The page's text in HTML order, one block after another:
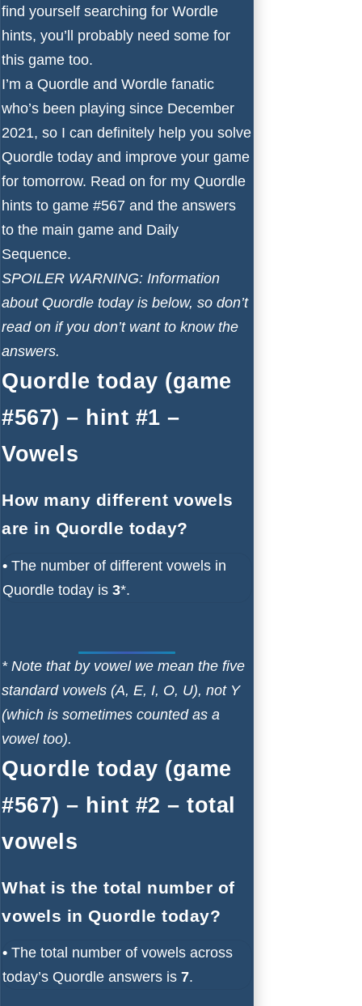
find yourself searching for Wordle
hints, you’ll probably need some for
this game too.
I’m a Quordle and Wordle fanatic
who’s been playing since December
2021, so I can definitely help you solve
Quordle today and improve your game
for tomorrow. Read on for my Quordle
hints to game #567 and the answers
to the main game and Daily
Sequence.
SPOILER WARNING: Information
about Quordle today is below, so don’t
read on if you don’t want to know the
answers.
Quordle today (game
#567) – hint #1 –
Vowels
How many different vowels
are in Quordle today?
• The number of different vowels in
Quordle today is 3*.
* Note that by vowel we mean the five
standard vowels (A, E, I, O, U), not Y
(which is sometimes counted as a
vowel too).
Quordle today (game
#567) – hint #2 – total
vowels
What is the total number of
vowels in Quordle today?
• The total number of vowels across
today’s Quordle answers is 7.